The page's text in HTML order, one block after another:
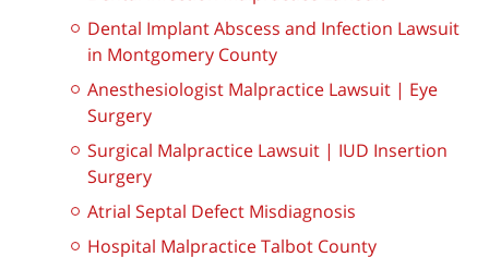
Dental Implant Abscess and Infection Lawsuit
in Montgomery County
Anesthesiologist Malpractice Lawsuit | Eye
Surgery
Surgical Malpractice Lawsuit | IUD Insertion
Surgery
Atrial Septal Defect Misdiagnosis
Hospital Malpractice Talbot County